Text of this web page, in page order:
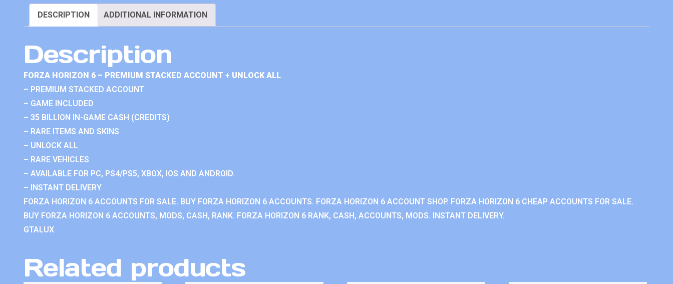
DESCRIPTION ADDITIONAL INFORMATION
Description
FORZA HORIZON 6 – PREMIUM STACKED ACCOUNT + UNLOCK ALL
– PREMIUM STACKED ACCOUNT
– GAME INCLUDED
– 35 BILLION IN-GAME CASH (CREDITS)
– RARE ITEMS AND SKINS
– UNLOCK ALL
– RARE VEHICLES
– AVAILABLE FOR PC, PS4/PS5, XBOX, IOS AND ANDROID.
– INSTANT DELIVERY
FORZA HORIZON 6 ACCOUNTS FOR SALE. BUY FORZA HORIZON 6 ACCOUNTS. FORZA HORIZON 6 ACCOUNT SHOP. FORZA HORIZON 6 CHEAP ACCOUNTS FOR SALE.
BUY FORZA HORIZON 6 ACCOUNTS, MODS, CASH, RANK. FORZA HORIZON 6 RANK, CASH, ACCOUNTS, MODS. INSTANT DELIVERY.
GTALUX
Related products